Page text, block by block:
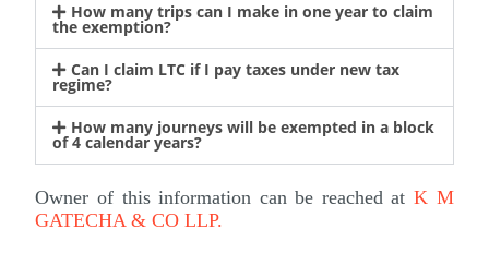
How many trips can I make in one year to claim
the exemption?
Can I claim LTC if I pay taxes under new tax
regime?
How many journeys will be exempted in a block
of 4 calendar years?
Owner of this information can be reached atK M
GATECHA & CO LLP.